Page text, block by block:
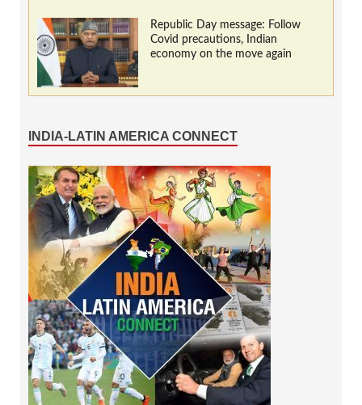
Republic Day message: Follow
Covid precautions, Indian
economy on the move again
INDIA-LATIN AMERICA CONNECT